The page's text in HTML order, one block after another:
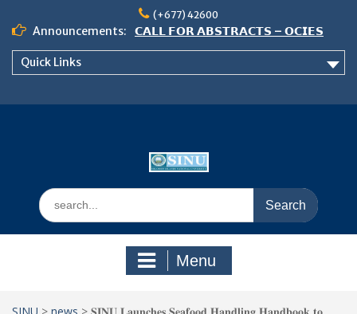
content
(+677) 42600
Announcements:
𝗖𝗔𝗟𝗟 𝗙𝗢𝗥 𝗔𝗕𝗦𝗧𝗥𝗔𝗖𝗧𝗦 – 𝗢𝗖𝗜𝗘𝗦
𝟮𝟬𝟮𝟲 𝗖𝗢𝗡𝗙𝗘𝗥𝗘𝗡𝗖𝗘
Quick Links
Search
for:
Menu